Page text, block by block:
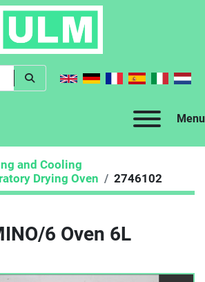
Menu
and Cooling
Drying Oven
2746102
6 Oven 6L